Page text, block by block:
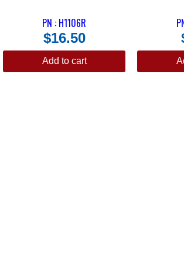
PN : H1106R
$16.50
Add to cart